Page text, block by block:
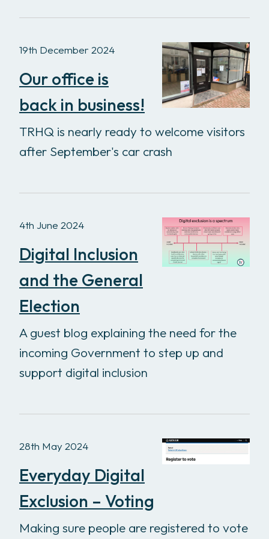
19th December 2024
Our office is
back in business!
TRHQ is nearly ready to welcome visitors
after September's car crash
4th June 2024
Digital Inclusion
and the General
Election
A guest blog explaining the need for the
incoming Government to step up and
support digital inclusion
28th May 2024
Everyday Digital
Exclusion – Voting
Making sure people are registered to vote